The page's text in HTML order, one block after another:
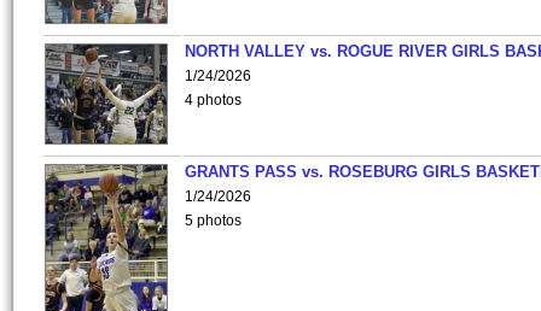
NORTH VALLEY vs. ROGUE RIVER GIRLS
1/24/2026
4 photos
GRANTS PASS vs. ROSEBURG GIRLS
1/24/2026
5 photos